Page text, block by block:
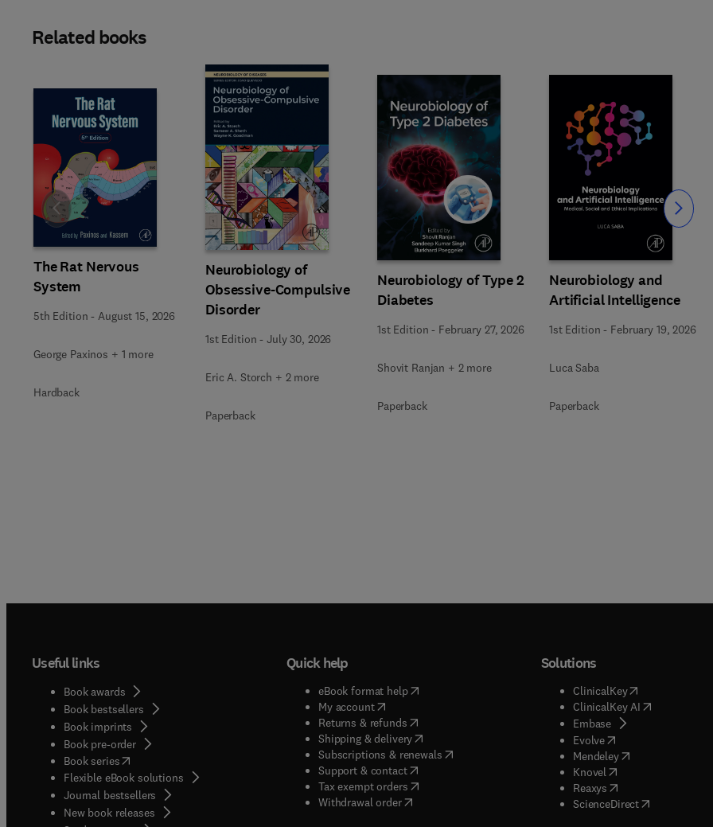
Related books
The Rat Nervous
System
5th Edition - August 15, 2026
George Paxinos + 1 more
Hardback
Neurobiology of
Obsessive-Compulsive
Disorder
1st Edition -July 30, 2026
Eric A. Storch + 2 more
Paperback
Neurobiology of Type 2
Diabetes
1st Edition - February 27, 2026
Shovit Ranjan + 2 more
Paperback
Neurobiology and
Artificial Intelligence
1st Edition - February 19, 2026
Luca Saba
Paperback
Slide Slide
Useful links
Book awards
Book bestsellers
Book imprints
Book pre-order
Book series(opens in new tab/window
Flexible eBook solutions
Journal bestsellers
New book releases
Quick help
eBook format help( opens in new tab/window
My account( opens in new tab/window
Returns & refunds( opens in new tab/window
Shipping & delivery(opens in new tab/window
Subscriptions & renewals( opens in new tab/window
)
Support & contact( opens in new tab/window
Tax exempt orders( opens in new tab/window
Withdrawal order
Solutions
ClinicalKey(opens in new
ClinicalKey AI( opens in new
Embase( opens in new tab/
Evolve( opens in new tab/
Mendeley( opens in new tab/
Knovel opens in new tab/
Reaxys opens in new tab/
ScienceDirect( opens in new